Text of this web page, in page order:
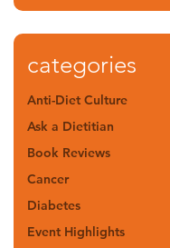
categories
Anti-Diet Culture
Ask a Dietitian
Book Reviews
Cancer
Diabetes
Event Highlights